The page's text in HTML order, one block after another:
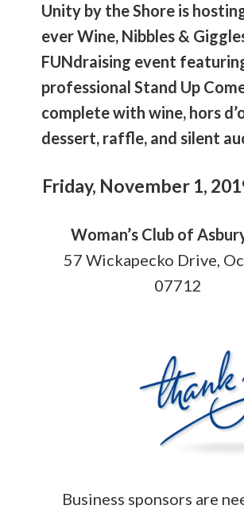
Unity by the Shore is
ever Wine, Nibbles &
FUNdraising event
professional Stand Up
complete with wine, hors
dessert, raffle, and silent
Friday, November 1,
Woman’s Club of
57 Wickapecko Drive,
07712
Business sponsors are